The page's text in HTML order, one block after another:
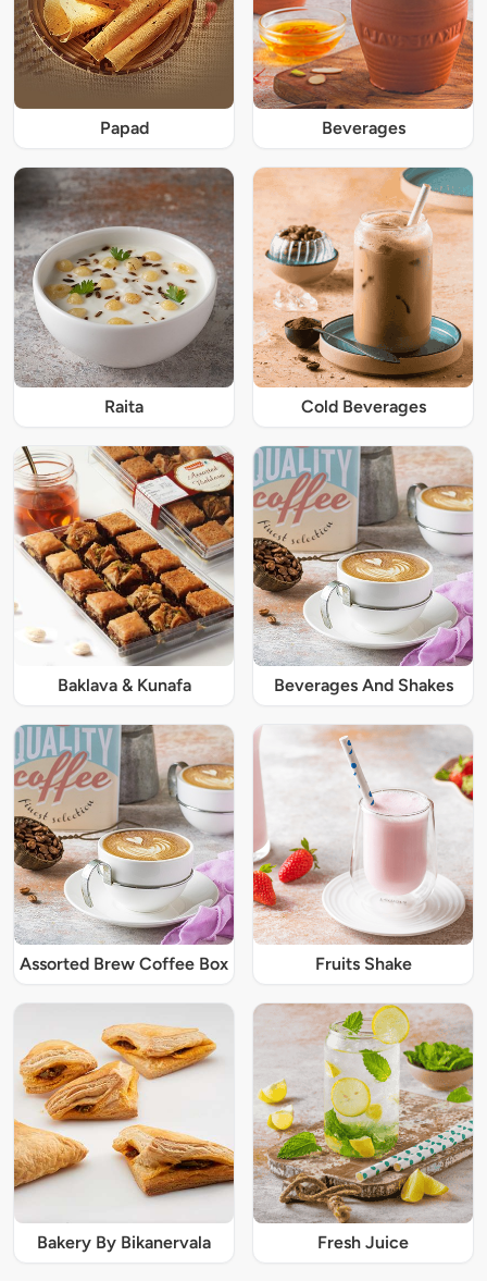
Papad Beverages
Raita Cold Beverages
Baklava & Kunafa Beverages And Shakes
Assorted Brew Coffee Box Fruits Shake
Bakery By Bikanervala Fresh Juice